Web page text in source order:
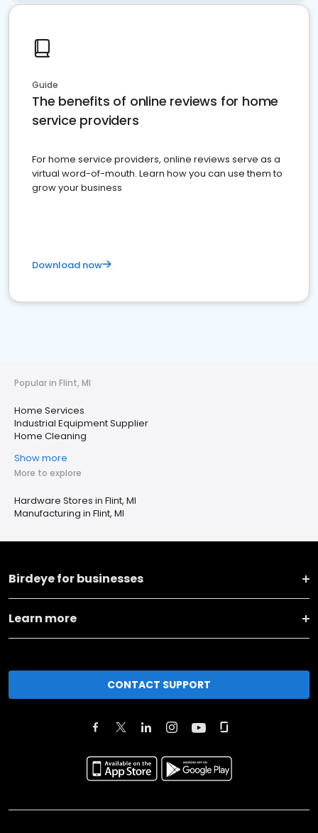
Guide
The benefits of online reviews for home
service providers
For home service providers, online reviews serve as a
virtual word-of-mouth. Learn how you can use them to
grow your business
Download now
Popular in Flint, MI
Home Services
Industrial Equipment Supplier
Home Cleaning
Show more
More to explore
Hardware Stores in Flint, MI
Manufacturing in Flint, MI
Birdeye for businesses
Learn more
CONTACT SUPPORT